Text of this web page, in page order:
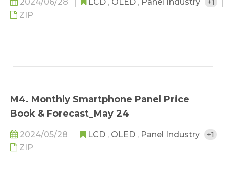
ZIP
M4. Monthly Smartphone Panel Price
Book & Forecast_May 24
2024/05/28 LCD , OLED , Panel Industry
+1
ZIP